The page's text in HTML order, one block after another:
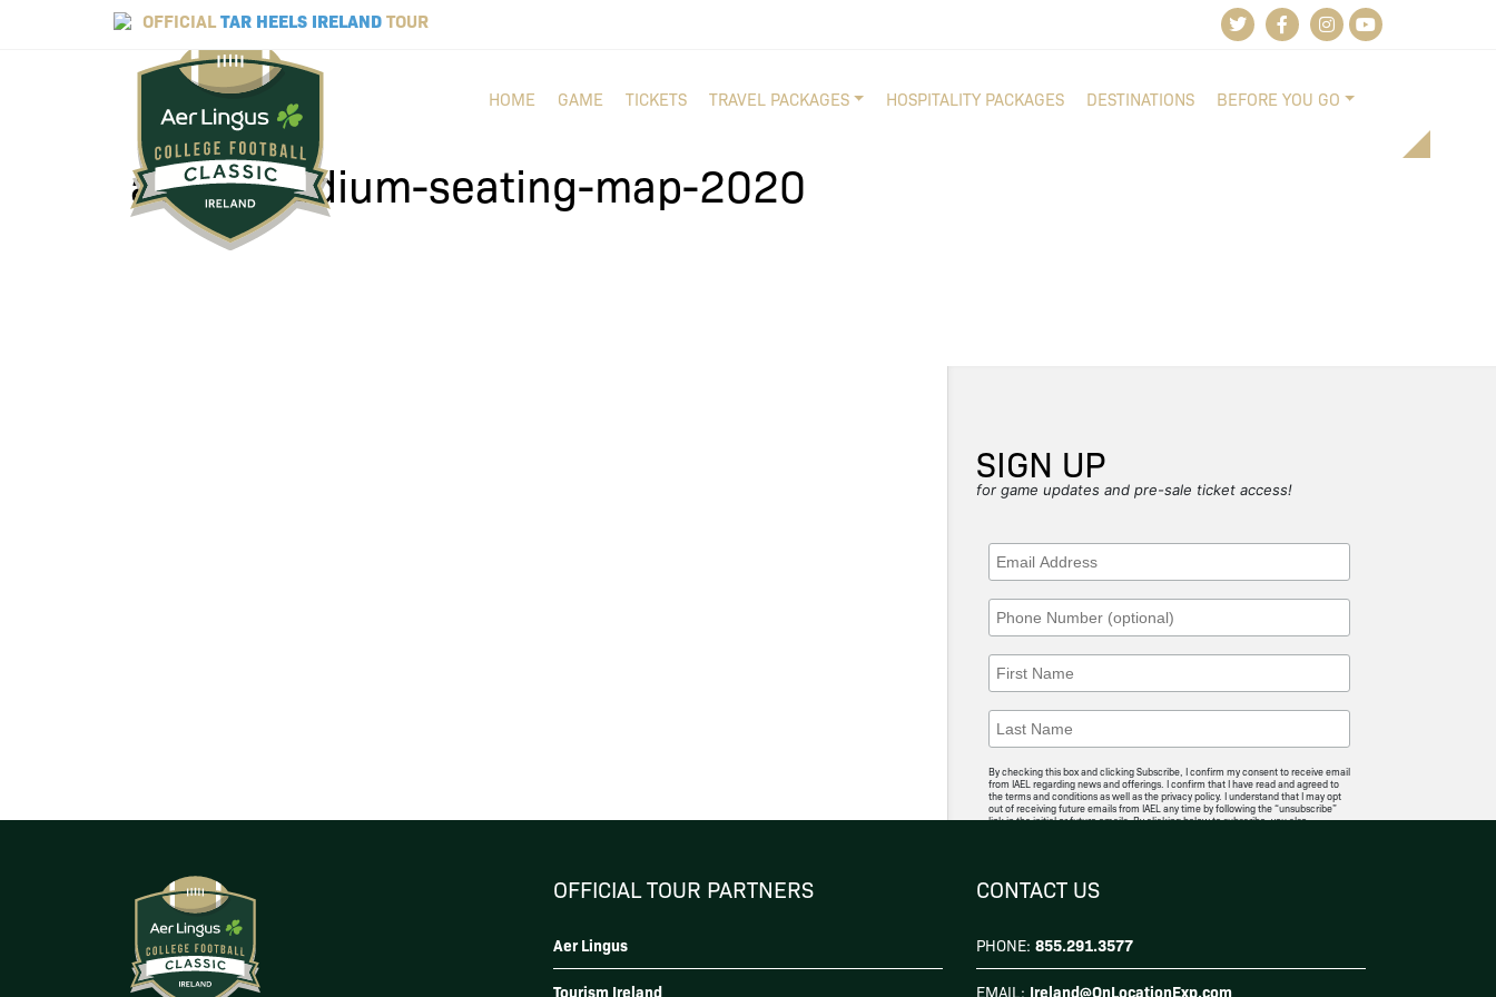
OFFICIALTAR HEELS IRELANDTOUR
HOME GAME TICKETS TRAVEL PACKAGES HOSPITALITY PACKAGES DESTINATIONS BEFORE YOU GO
aviva-stadium-seating-map-2020
SIGN UP
for game updates and pre-sale ticket access!
By checking this box and clicking Subscribe, I confirm my consent to receive email
from IAEL regarding news and offerings. I confirm that I have read and agreed to
the terms and conditions as well as the privacy policy. I understand that I may opt
out of receiving future emails from IAEL any time by following the “unsubscribe”
link in the initial or future emails. By clicking below to subscribe, you also
OFFICIAL TOUR PARTNERS
Aer Lingus
Tourism Ireland
CONTACT US
PHONE: 855.291.3577
EMAIL: Ireland@OnLocationExp.com